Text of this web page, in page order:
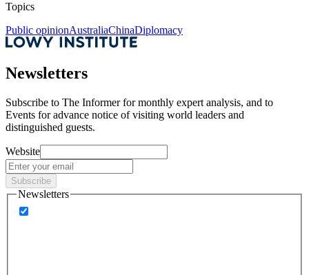
Topics
Public opinionAustraliaChinaDiplomacy
Newsletters
Subscribe to The Informer for monthly expert analysis, and to
Events for advance notice of visiting world leaders and
distinguished guests.
Website
Subscribe
Newsletters